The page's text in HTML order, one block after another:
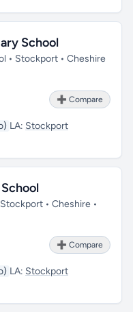
School
• Stockport • Cheshire
➕ Compare
LA: Stockport
• Cheshire •
➕ Compare
LA: Stockport